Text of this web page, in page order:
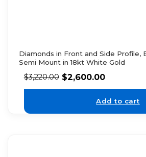
Diamonds in Front and Side Profile,
Semi Mount in 18kt White Gold
$3,220.00 $2,600.00
Add to cart